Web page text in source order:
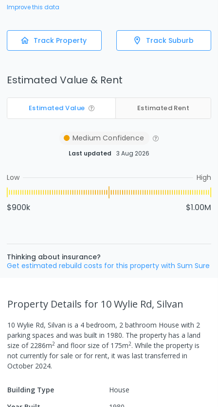
Improve this data
Track Property Track Suburb
Estimated Value & Rent
Estimated Value Estimated Rent
Medium Confidence
Last updated 3 Aug 2026
Low High
$900k $1.00M
Thinking about insurance?
Get estimated rebuild costs for this property with Sum Sure
Property Details for 10 Wylie Rd, Silvan
10 Wylie Rd, Silvan is a 4 bedroom, 2 bathroom House with 2
parking spaces and was built in 1980. The property has a land
size of 2286m2 and floor size of 175m2. While the property is
not currently for sale or for rent, it was lasttransferred in
October 2024.
Building Type
House